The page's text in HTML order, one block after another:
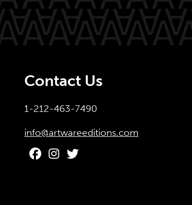
Contact Us
1-212-463-7490
info@artwareeditions.com